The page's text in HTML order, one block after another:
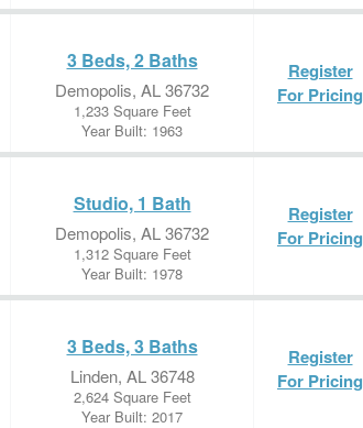
3 Beds, 2 Baths
Demopolis, AL 36732
1,233 Square Feet
Year Built: 1963
Register
For Pricing
Studio, 1 Bath
Demopolis, AL 36732
1,312 Square Feet
Year Built: 1978
Register
For Pricing
3 Beds, 3 Baths
Linden, AL 36748
2,624 Square Feet
Year Built: 2017
Register
For Pricing